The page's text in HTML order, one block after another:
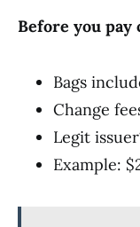
Before you pay
Bags
Change
Legit
Example: